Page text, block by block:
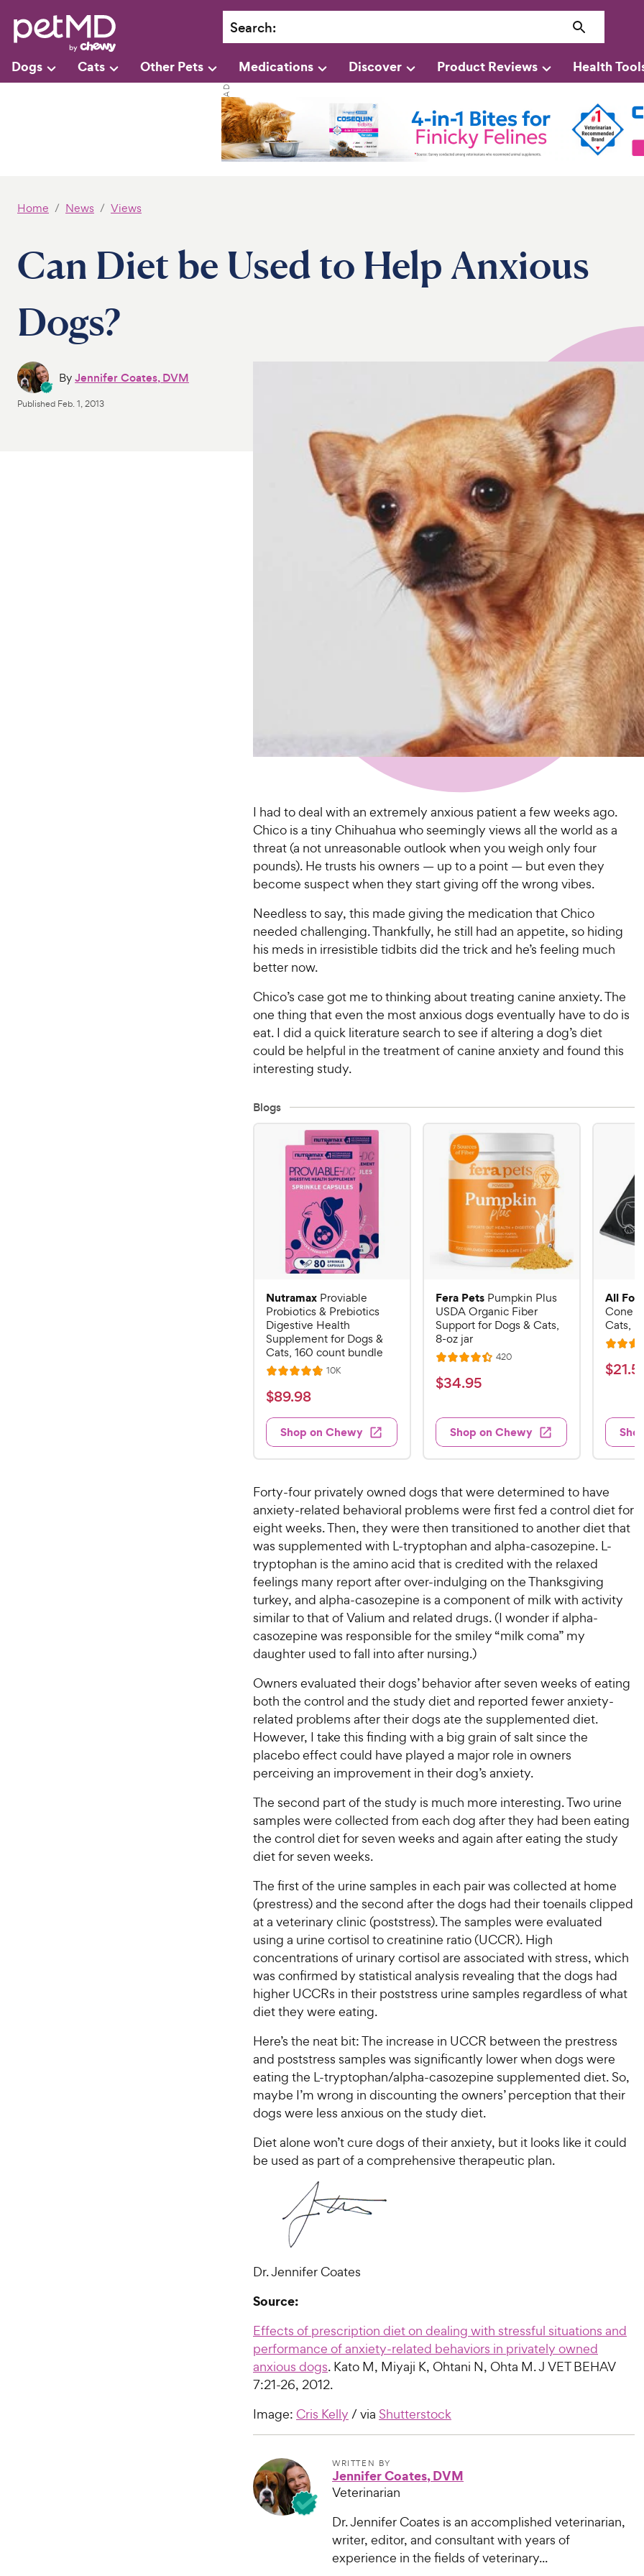
Search:
Dogs Cats Other Pets Medications Discover Product Reviews Health
Home News Views
Can Diet be Used to Help Anxious
Dogs?
ByJennifer Coates, DVM
Published Feb. 1, 2013
I had to deal with an extremely anxious patient a few weeks ago.
Chico is a tiny Chihuahua who seemingly views all the world as a
threat (a not unreasonable outlook when you weigh only four
pounds). He trusts his owners — up to a point — but even they
become suspect when they start giving off the wrong vibes.
Needless to say, this made giving the medication that Chico
needed challenging. Thankfully, he still had an appetite, so hiding
his meds in irresistible tidbits did the trick and he’s feeling much
better now.
Chico’s case got me to thinking about treating canine anxiety. The
one thing that even the most anxious dogs eventually have to do is
eat. I did a quick literature search to see if altering a dog’s diet
could be helpful in the treatment of canine anxiety and found this
interesting study.
Blogs
Nutramax Proviable
Probiotics & Prebiotics
Digestive Health
Supplement for Dogs &
Cats, 160 count bundle
R
a
t
e
d
4
o
u
t
o
f
5
s
t
a
r
s
10KR
s
$
8
.
8
C
h
e
w
y
P
r
i
c
$89.98
Shop on Chewy
Fera Pets Pumpkin Plus
USDA Organic Fiber
Support for Dogs & Cats,
8-oz jar
R
a
t
d
4
u
t
o
f
5
s
t
a
r
s
420R
s
$
4
.
9
C
h
e
w
y
P
r
i
c
e
$34.95
Shop on Chewy
All Four
Cone
Cats,
R
a
t
4
.
1
t
o
f
5
a
r
$
.
5
9
h
e
w
y
i
$21.59
Forty-four privately owned dogs that were determined to have
anxiety-related behavioral problems were first fed a control diet for
eight weeks. Then, they were then transitioned to another diet that
was supplemented with L-tryptophan and alpha-casozepine. L-
tryptophan is the amino acid that is credited with the relaxed
feelings many report after over-indulging on the Thanksgiving
turkey, and alpha-casozepine is a component of milk with activity
similar to that of Valium and related drugs. (I wonder if alpha-
casozepine was responsible for the smiley “milk coma” my
daughter used to fall into after nursing.)
Owners evaluated their dogs’ behavior after seven weeks of eating
both the control and the study diet and reported fewer anxiety-
related problems after their dogs ate the supplemented diet.
However, I take this finding with a big grain of salt since the
placebo effect could have played a major role in owners
perceiving an improvement in their dog’s anxiety.
The second part of the study is much more interesting. Two urine
samples were collected from each dog after they had been eating
the control diet for seven weeks and again after eating the study
diet for seven weeks.
The first of the urine samples in each pair was collected at home
(prestress) and the second after the dogs had their toenails clipped
at a veterinary clinic (poststress). The samples were evaluated
using a urine cortisol to creatinine ratio (UCCR). High
concentrations of urinary cortisol are associated with stress, which
was confirmed by statistical analysis revealing that the dogs had
higher UCCRs in their poststress urine samples regardless of what
diet they were eating.
Here’s the neat bit: The increase in UCCR between the prestress
and poststress samples was significantly lower when dogs were
eating the L-tryptophan/alpha-casozepine supplemented diet. So,
maybe I’m wrong in discounting the owners’ perception that their
dogs were less anxious on the study diet.
Diet alone won’t cure dogs of their anxiety, but it looks like it could
be used as part of a comprehensive therapeutic plan.
Dr. Jennifer Coates
Source:
Effects of prescription diet on dealing with stressful situations and
performance of anxiety-related behaviors in privately owned
anxious dogs. Kato M, Miyaji K, Ohtani N, Ohta M. J VET BEHAV
7:21-26, 2012.
Image: Cris Kelly / via Shutterstock
WRITTEN BY
Jennifer Coates, DVM
Veterinarian
Dr. Jennifer Coates is an accomplished veterinarian,
writer, editor, and consultant with years of
experience in the fields of veterinary...